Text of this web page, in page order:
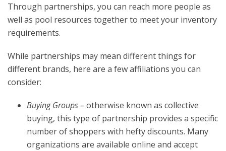
Through partnerships, you can reach more people as
well as pool resources together to meet your inventory
requirements.
While partnerships may mean different things for
different brands, here are a few affiliations you can
consider:
Buying Groups – otherwise known as collective
buying, this type of partnership provides a specific
number of shoppers with hefty discounts. Many
organizations are available online and accept